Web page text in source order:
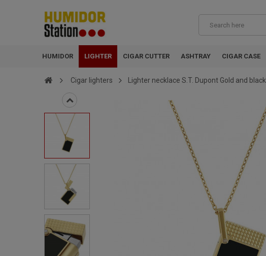
HUMIDOR LIGHTER CIGAR CUTTER ASHTRAY CIGAR CASE
Cigar lighters Lighter necklace S.T. Dupont Gold and black